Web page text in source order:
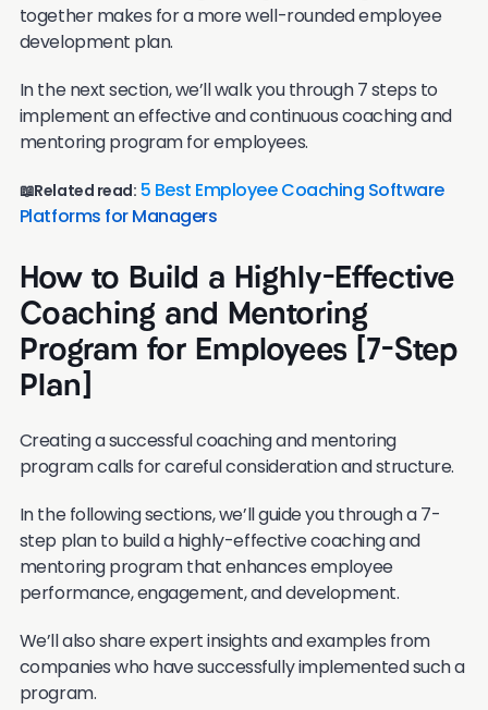
together makes for a more well-rounded employee
development plan.
In the next section, we’ll walk you through 7 steps to
implement an effective and continuous coaching and
mentoring program for employees.
📖Related read: 5 Best Employee Coaching Software
Platforms for Managers
How to Build a Highly-Effective
Coaching and Mentoring
Program for Employees [7-Step
Plan]
Creating a successful coaching and mentoring
program calls for careful consideration and structure.
In the following sections, we’ll guide you through a 7-
step plan to build a highly-effective coaching and
mentoring program that enhances employee
performance, engagement, and development.
We’ll also share expert insights and examples from
companies who have successfully implemented such a
program.